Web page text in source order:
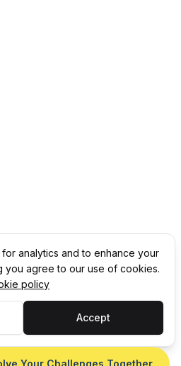
analytics and to enhance your
you agree to our use of cookies.
policy
Accept
Your Challenges Together